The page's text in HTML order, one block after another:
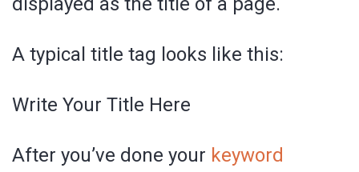
A typical title tag looks like this:
Write Your Title Here
After you’ve done your keyword